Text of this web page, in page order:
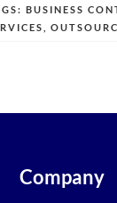
BUSINESS
Company